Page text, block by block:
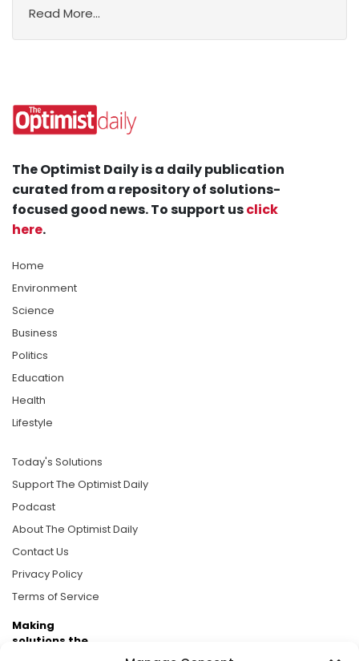
Read More...
The Optimist Daily is a daily publication
curated from a repository of solutions-
focused good news. To support usclick
here.
Home
Environment
Science
Business
Politics
Education
Health
Lifestyle
Today's Solutions
Support The Optimist Daily
Podcast
About The Optimist Daily
Contact Us
Privacy Policy
Terms of Service
Making
solutions the